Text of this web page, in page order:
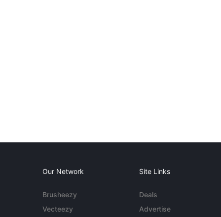
Our Network
Brusheezy
Vecteezy
Site Links
Deals
Advertise